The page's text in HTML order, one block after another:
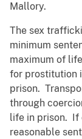
Mallory.
The sex
minimum
maximum of
for prostitution
prison.
through
life in prison. If
reasonable